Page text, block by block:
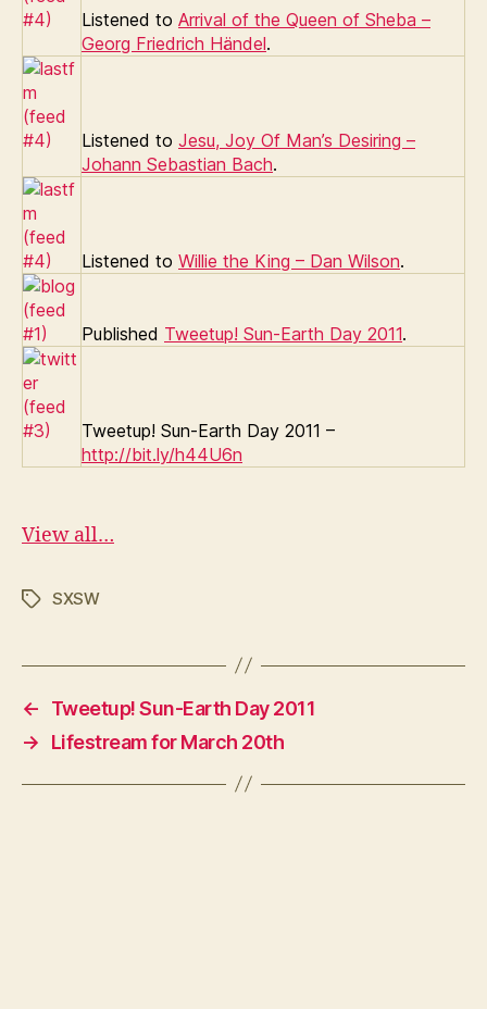
Listened to Arrival of the Queen of Sheba –
Georg Friedrich Händel.
Listened to Jesu, Joy Of Man’s Desiring –
Johann Sebastian Bach.
Listened to Willie the King – Dan Wilson.
Published Tweetup! Sun-Earth Day 2011.
Tweetup! Sun-Earth Day 2011 –
http://bit.ly/h44U6n
View all…
TagsSXSW
←
Tweetup! Sun-Earth Day 2011
→
Lifestream for March 20th